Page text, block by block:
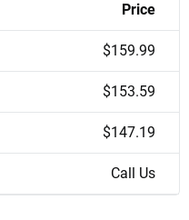
Price
$159.99
$153.59
$147.19
Call Us